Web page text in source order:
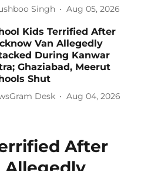
Singh Aug 05, 2026
Kids Terrified After
Van Allegedly
During Kanwar
Ghaziabad, Meerut
Shut
Desk Aug 04, 2026
After